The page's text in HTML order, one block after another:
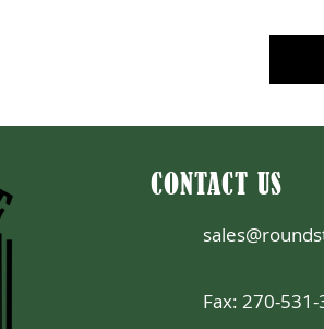
CONTACT US
Fax: 270-